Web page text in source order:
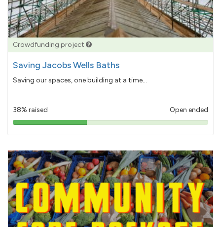
Crowdfunding project
Saving Jacobs Wells Baths
Saving our spaces, one building at a time...
38% raised Open ended
38%